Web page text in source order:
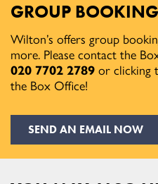
GROUP BOOKING
Wilton’s offers group
more. Please contact the
020 7702 2789 or clicking
the Box Office!
SEND AN EMAIL NOW